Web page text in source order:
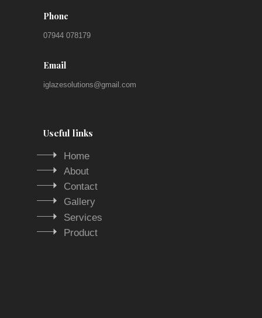
Phone
07944 078179
Email
iglazesolutions@gmail.com
Useful links
Home
About
Contact
Gallery
Services
Product